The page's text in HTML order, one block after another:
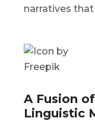
narratives
A Fusion
Linguistic